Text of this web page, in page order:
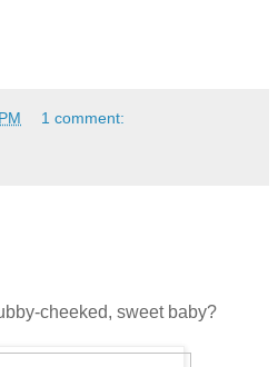
1 comment:
cheeked, sweet baby?